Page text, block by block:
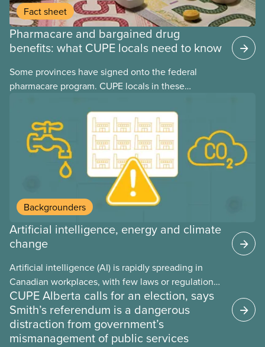
Fact sheet
Pharmacare and bargained drug
benefits: what CUPE locals need to know
Some provinces have signed onto the federal
pharmacare program. CUPE locals in these
may interact with their current group benefits.
Backgrounders
Artificial intelligence, energy and climate
change
Artificial intelligence (AI) is rapidly spreading in
Canadian workplaces, with few laws or regulations,
and little testing. This backgrounder looks at AI’s
energy use, its environmental impacts, the private
sector’s role in accelerating these impacts, and
what we can do to address them.
CUPE Alberta calls for an election, says
Smith’s referendum is a dangerous
distraction from government’s
mismanagement of public services